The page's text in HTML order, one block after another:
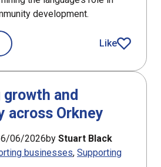
development.
Just over a week left to shape
Like
article
and
across Orkney
06/2026by Stuart Black
businesses Supporting